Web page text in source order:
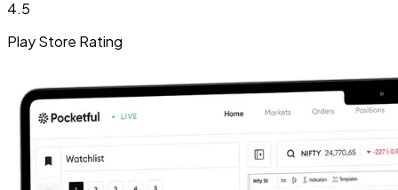
4.5
Play Store Rating